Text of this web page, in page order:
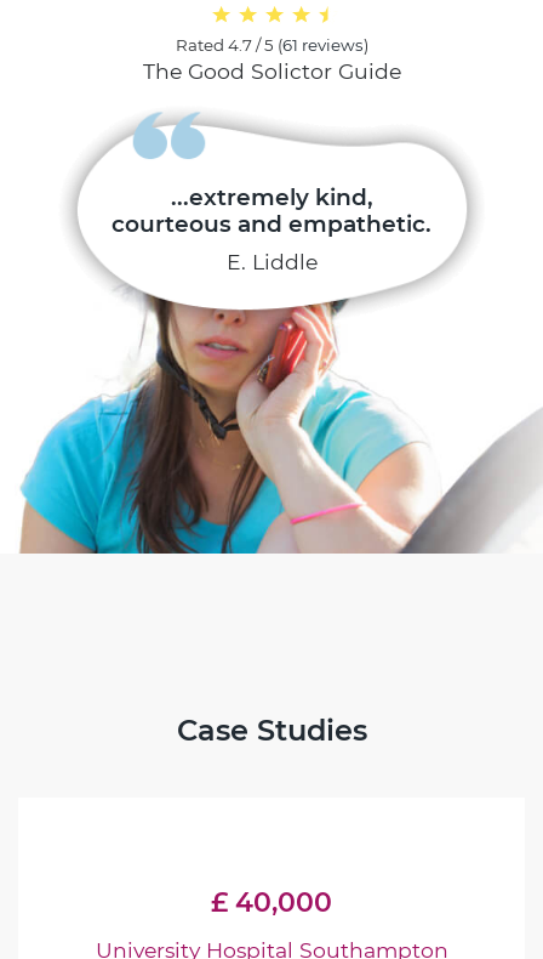
...extremely kind,
courteous and empathetic.
E. Liddle
Rated 4.7 / 5 (61 reviews)
The Good Solictor Guide
Case Studies
£ 40,000
University Hospital Southampton